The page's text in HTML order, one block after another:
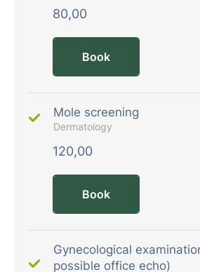
80,00
Book
Mole screening
Dermatology
120,00
Book
Gynecological
possible office echo)